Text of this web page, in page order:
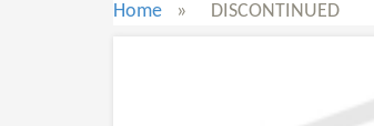
Home » DISCONTINUED